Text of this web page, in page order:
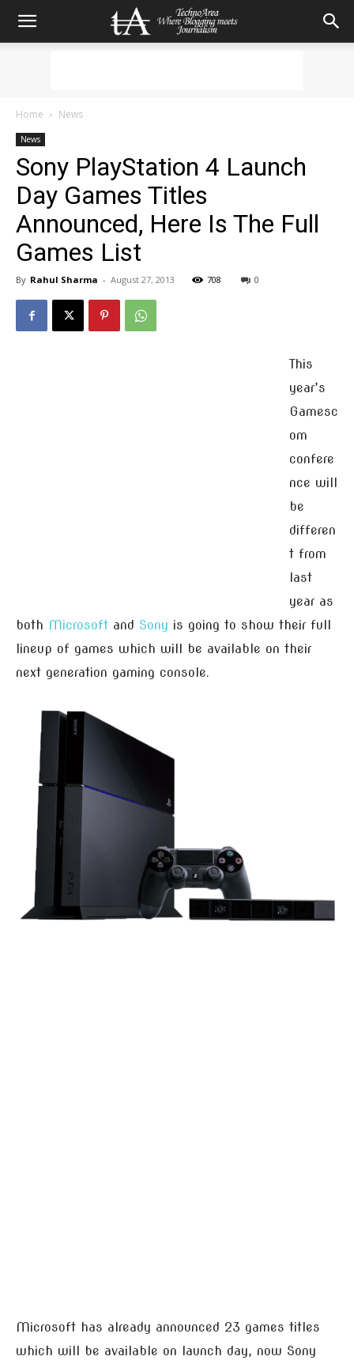
Home News
News
Sony PlayStation 4 Launch
Day Games Titles
Announced, Here Is The Full
Games List
By Rahul Sharma - August 27, 2013 708 0
This
year’s
Gamesc
om
confere
nce will
be
differen
t from
last
year as
both Microsoft and Sony is going to show their full
lineup of games which will be available on their
next generation gaming console.
Microsoft has already announced 23 games titles
which will be available on launch day, now Sony